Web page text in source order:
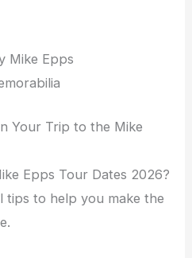
Mike Epps
Your Trip to the Mike
Epps Tour Dates 2026?
tips to help you make the